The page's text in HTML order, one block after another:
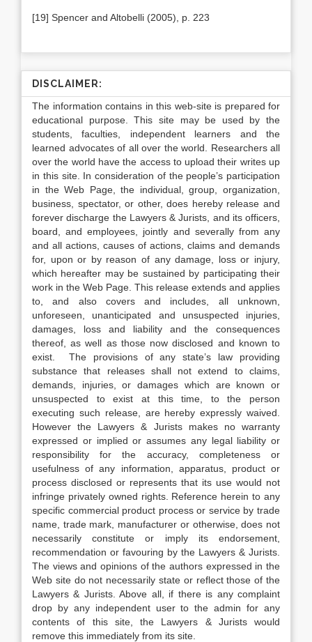
[19] Spencer and Altobelli (2005), p. 223
DISCLAIMER:
The information contains in this web-site is prepared for
educational purpose. This site may be used by the
students, faculties, independent learners and the
learned advocates of all over the world. Researchers all
over the world have the access to upload their writes up
in this site. In consideration of the people’s participation
in the Web Page, the individual, group, organization,
business, spectator, or other, does hereby release and
forever discharge the Lawyers & Jurists, and its officers,
board, and employees, jointly and severally from any
and all actions, causes of actions, claims and demands
for, upon or by reason of any damage, loss or injury,
which hereafter may be sustained by participating their
work in the Web Page. This release extends and applies
to, and also covers and includes, all unknown,
unforeseen, unanticipated and unsuspected injuries,
damages, loss and liability and the consequences
thereof, as well as those now disclosed and known to
exist. The provisions of any state’s law providing
substance that releases shall not extend to claims,
demands, injuries, or damages which are known or
unsuspected to exist at this time, to the person
executing such release, are hereby expressly waived.
However the Lawyers & Jurists makes no warranty
expressed or implied or assumes any legal liability or
responsibility for the accuracy, completeness or
usefulness of any information, apparatus, product or
process disclosed or represents that its use would not
infringe privately owned rights. Reference herein to any
specific commercial product process or service by trade
name, trade mark, manufacturer or otherwise, does not
necessarily constitute or imply its endorsement,
recommendation or favouring by the Lawyers & Jurists.
The views and opinions of the authors expressed in the
Web site do not necessarily state or reflect those of the
Lawyers & Jurists. Above all, if there is any complaint
drop by any independent user to the admin for any
contents of this site, the Lawyers & Jurists would
remove this immediately from its site.